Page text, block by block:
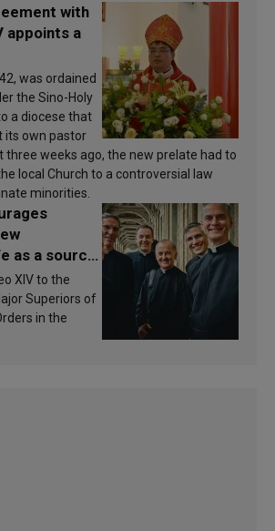
with
appoints a
was ordained
the Sino-Holy
a diocese that
its own pastor
three weeks ago, the new prelate had to
local Church to a controversial law
minorities.
as a source
XIV to the
Superiors of
in the